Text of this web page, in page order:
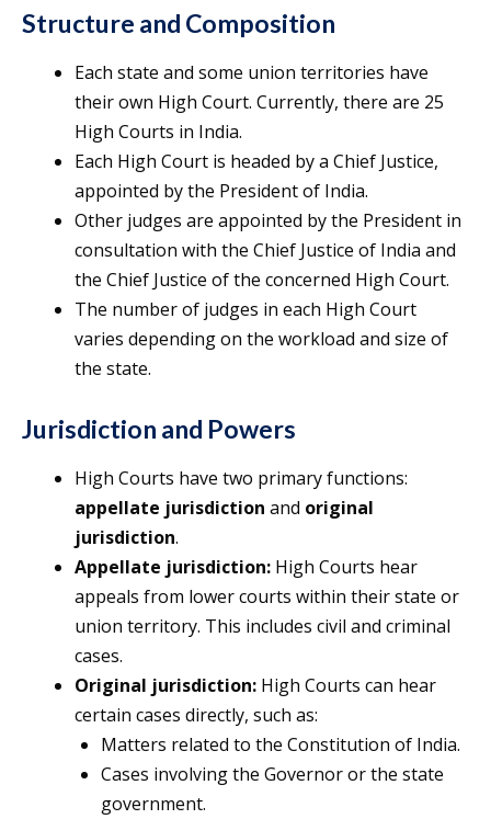
Structure and Composition
Each state and some union territories have
their own High Court. Currently, there are 25
High Courts in India.
Each High Court is headed by a Chief Justice,
appointed by the President of India.
Other judges are appointed by the President in
consultation with the Chief Justice of India and
the Chief Justice of the concerned High Court.
The number of judges in each High Court
varies depending on the workload and size of
the state.
Jurisdiction and Powers
High Courts have two primary functions:
appellate jurisdiction and original
jurisdiction.
Appellate jurisdiction: High Courts hear
appeals from lower courts within their state or
union territory. This includes civil and criminal
cases.
Original jurisdiction: High Courts can hear
certain cases directly, such as:
Matters related to the Constitution of India.
Cases involving the Governor or the state
government.